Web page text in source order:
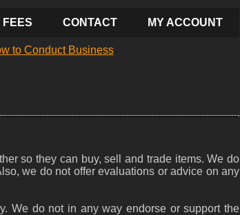
FEES CONTACT MY ACCOUNT
to Conduct Business
so they can buy, sell and trade items. We do
we do not offer evaluations or advice on any
We do not in any way endorse or support the